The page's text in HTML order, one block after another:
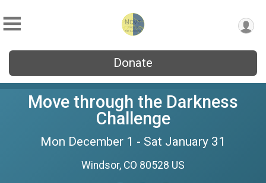
Donate
Move through the Darkness
Challenge
Mon December 1 - Sat January 31
Windsor, CO 80528 US